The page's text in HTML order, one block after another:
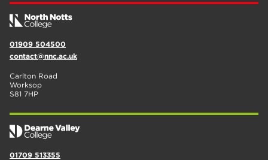
01909 504500
contact@nnc.ac.uk
Carlton Road
Worksop
S81 7HP
01709 513355